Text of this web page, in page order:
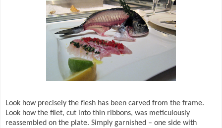
Look how precisely the flesh has been carved from the frame.
Look how the filet, cut into thin ribbons, was meticulously
reassembled on the plate. Simply garnished – one side with